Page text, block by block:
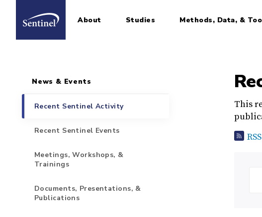
Home About Studies Methods, Data, &
This
Sidebar for Pages
News & Events
Recent Sentinel Activity
Recent Sentinel Events
Meetings, Workshops, &
Trainings
Documents, Presentations, &
Publications